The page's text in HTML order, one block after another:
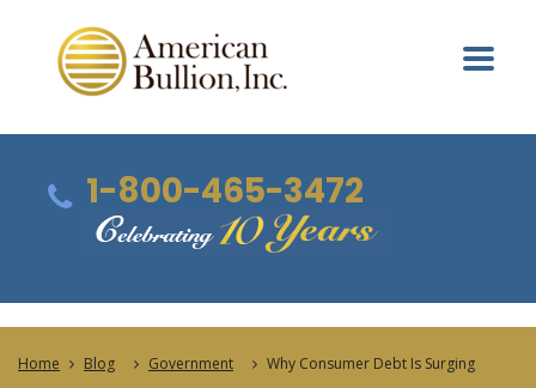
1-800-465-3472
Home Blog Government Why Consumer Debt Is Surging